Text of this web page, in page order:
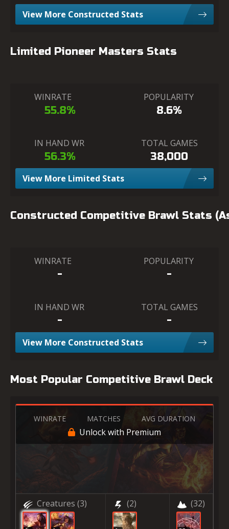
View More Constructed Stats
Limited Pioneer Masters Stats
WINRATE
55.8%
POPULARITY
8.6%
IN HAND WR
56.3%
TOTAL GAMES
38,000
View More Limited Stats
Constructed Competitive Brawl Stats
WINRATE
-
POPULARITY
-
IN HAND WR
-
TOTAL GAMES
-
View More Constructed Stats
Most Popular Competitive Brawl Deck
WINRATE MATCHES AVG DURATION
Unlock with Premium
Creatures (3) (2) (32)